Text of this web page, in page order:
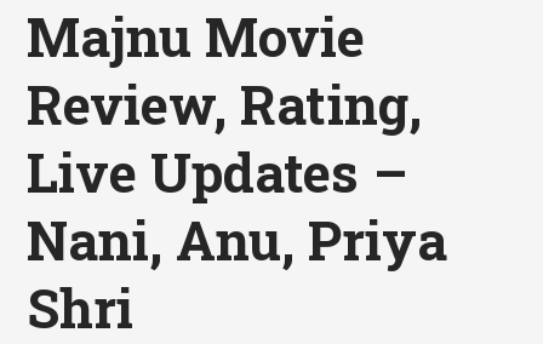
Majnu Movie
Review, Rating,
Live Updates –
Nani, Anu, Priya
Shri